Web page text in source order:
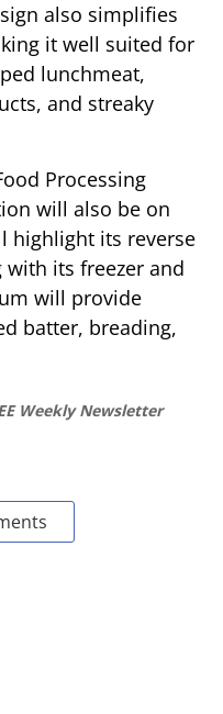
also simplifies
it well suited for
lunchmeat,
and streaky
Processing
will also be on
highlight its reverse
with its freezer and
will provide
batter, breading,
Weekly Newsletter